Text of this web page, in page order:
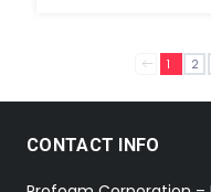
1 2
CONTACT INFO